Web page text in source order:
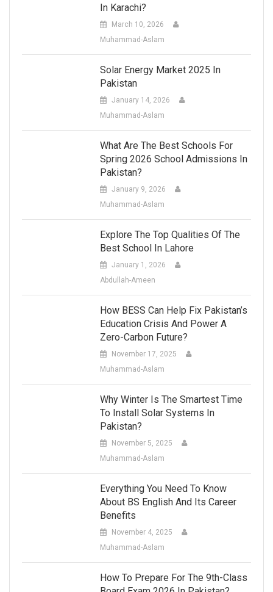
In Karachi?
March 10, 2026
Muhammad-Aslam
Solar Energy Market 2025 In
Pakistan
January 14, 2026
Muhammad-Aslam
What Are The Best Schools For
Spring 2026 School Admissions In
Pakistan?
January 9, 2026
Muhammad-Aslam
Explore The Top Qualities Of The
Best School In Lahore
January 1, 2026
Abdullah-Ameen
How BESS Can Help Fix Pakistan’s
Education Crisis And Power A
Zero-Carbon Future?
November 17, 2025
Muhammad-Aslam
Why Winter Is The Smartest Time
To Install Solar Systems In
Pakistan?
November 5, 2025
Muhammad-Aslam
Everything You Need To Know
About BS English And Its Career
Benefits
November 4, 2025
Muhammad-Aslam
How To Prepare For The 9th-Class